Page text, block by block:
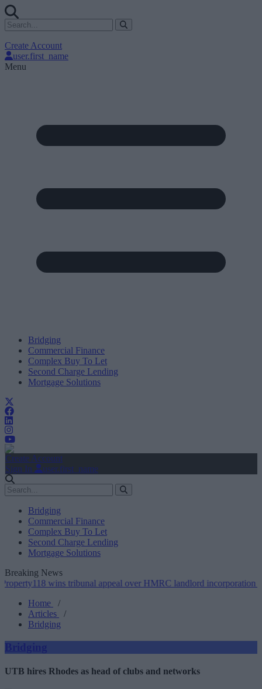
Create Account
user.first_name
Menu
Bridging
Commercial Finance
Complex Buy To Let
Second Charge Lending
Mortgage Solutions
Create Account
Sign In
user.first_name
Bridging
Commercial Finance
Complex Buy To Let
Second Charge Lending
Mortgage Solutions
Breaking News
wins tribunal appeal over HMRC landlord incorporation notices•
Home
/
Articles
/
Bridging
Bridging
UTB hires Rhodes as head of clubs and networks